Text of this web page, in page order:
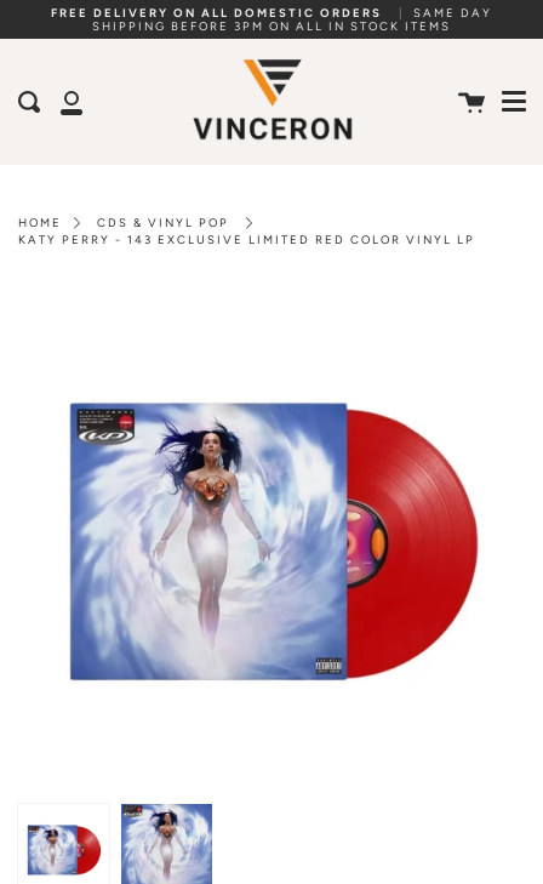
FREE DELIVERY ON ALL DOMESTIC ORDERS
SAME DAY
SHIPPING BEFORE 3PM ON ALL IN STOCK ITEMS
My
Search Cart
HOME
CDS & VINYL POP
KATY PERRY - 143 EXCLUSIVE LIMITED RED COLOR VINYL LP